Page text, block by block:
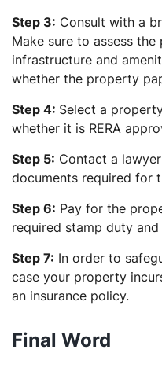
Step 3: Consult with a
Make sure to assess
infrastructure and
whether the property
Step 4: Select a
whether it is RERA
Step 5: Contact a
documents required for
Step 6: Pay for the
required stamp duty
Step 7: In order to
case your property
an insurance policy.
Final Word